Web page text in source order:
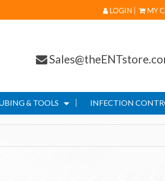
LOGIN MY
& TOOLS INFECTION